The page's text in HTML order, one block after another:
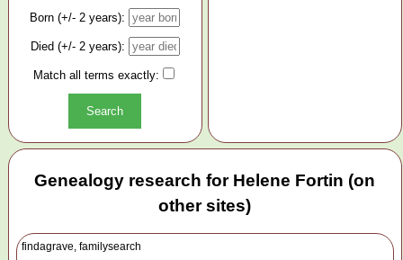
Born (+/- 2 years):
Died (+/- 2 years):
Match all terms exactly:
Genealogy research for Helene Fortin (on
other sites)
findagrave, familysearch